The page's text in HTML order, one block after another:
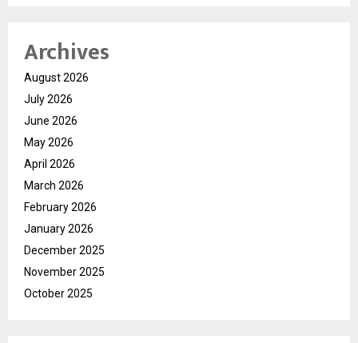
Archives
August 2026
July 2026
June 2026
May 2026
April 2026
March 2026
February 2026
January 2026
December 2025
November 2025
October 2025